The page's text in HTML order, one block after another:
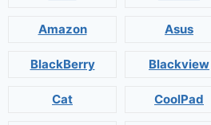
Amazon Asus
BlackBerry Blackview
Cat CoolPad